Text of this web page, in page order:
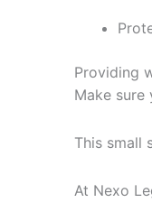
Providing
Make
This small
At Nexo